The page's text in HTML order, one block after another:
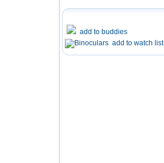
add to buddies
add to watch list